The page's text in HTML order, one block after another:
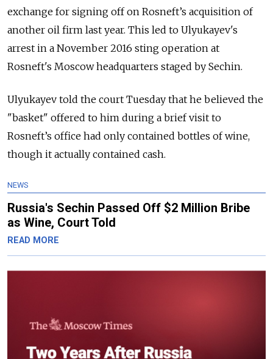
exchange for signing off on Rosneft’s acquisition of
another oil firm last year. This led to Ulyukayev's
arrest in a November 2016 sting operation at
Rosneft's Moscow headquarters staged by Sechin.
Ulyukayev told the court Tuesday that he believed the
"basket" offered to him during a brief visit to
Rosneft’s office had only contained bottles of wine,
though it actually contained cash.
NEWS
Russia's Sechin Passed Off $2 Million Bribe
as Wine, Court Told
READ MORE